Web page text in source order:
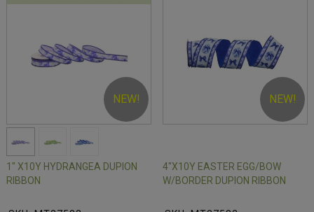
NEW!
1" X10Y HYDRANGEA DUPION
RIBBON
NEW!
4"X10Y EASTER EGG/BOW
W/BORDER DUPION RIBBON